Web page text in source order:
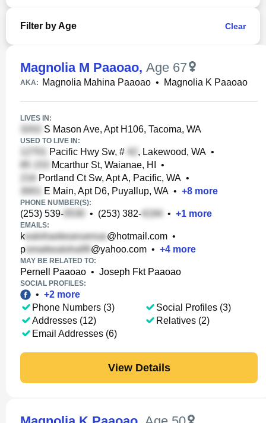
Filter by Age Clear
Magnolia M Paaoao, Age 67
AKA: Magnolia Mahina Paaoao • Magnolia K Paaoao
LIVES IN:
S Mason Ave, Apt H106, Tacoma, WA
USED TO LIVE IN:
Pacific Hwy Sw, # , Lakewood, WA •
Mcarthur St, Waianae, HI
•
Portland Ct Sw, Apt A, Pacific, WA •
E Main, Apt D6, Puyallup, WA • +8 more
PHONE NUMBER(S):
(253) 539- • (253) 382- • +1 more
EMAILS:
k @hotmail.com •
p
@yahoo.com • +4 more
MAY BE RELATED TO:
Pernell Paaoao • Joseph Fkt Paaoao
SOCIAL PROFILES:
• +2 more
Phone Numbers (3)
Addresses (12)
Email Addresses (6)
Social Profiles (3)
Relatives (2)
View Details